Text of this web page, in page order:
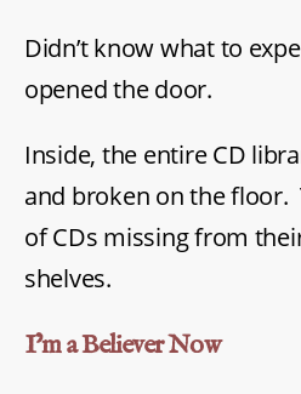
Didn’t know what to
opened the door.
Inside, the entire CD
and broken on the floor.
of CDs missing from
shelves.
I’m a Believer Now